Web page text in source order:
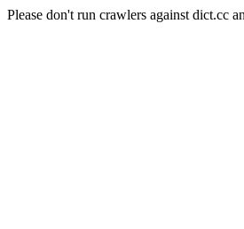
Please don't run crawlers against dict.cc